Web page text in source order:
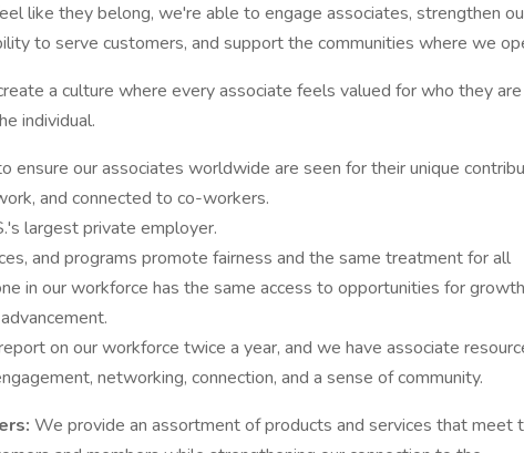
like they belong, we're able to engage associates, strengthen
to serve customers, and support the communities where we
a culture where every associate feels valued for who they are
individual.
ensure our associates worldwide are seen for their unique
and connected to co-workers.
largest private employer.
and programs promote fairness and the same treatment for all
in our workforce has the same access to opportunities for
on our workforce twice a year, and we have associate
networking, connection, and a sense of community.
We provide an assortment of products and services that meet